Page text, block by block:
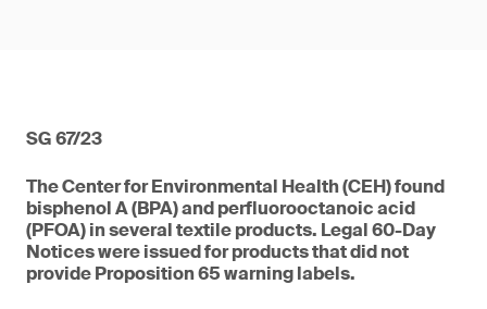
SG 67/23
The Center for Environmental Health (CEH) found
bisphenol A (BPA) and perfluorooctanoic acid
(PFOA) in several textile products. Legal 60-Day
Notices were issued for products that did not
provide Proposition 65 warning labels.